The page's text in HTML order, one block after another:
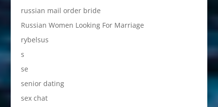
russian mail order bride
Russian Women Looking For Marriage
rybelsus
s
se
senior dating
sex chat